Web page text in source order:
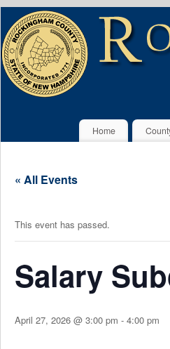
Home
« All Events
This event has passed.
Salary
April 27, 2026 @ 3:00 pm - 4:00 pm